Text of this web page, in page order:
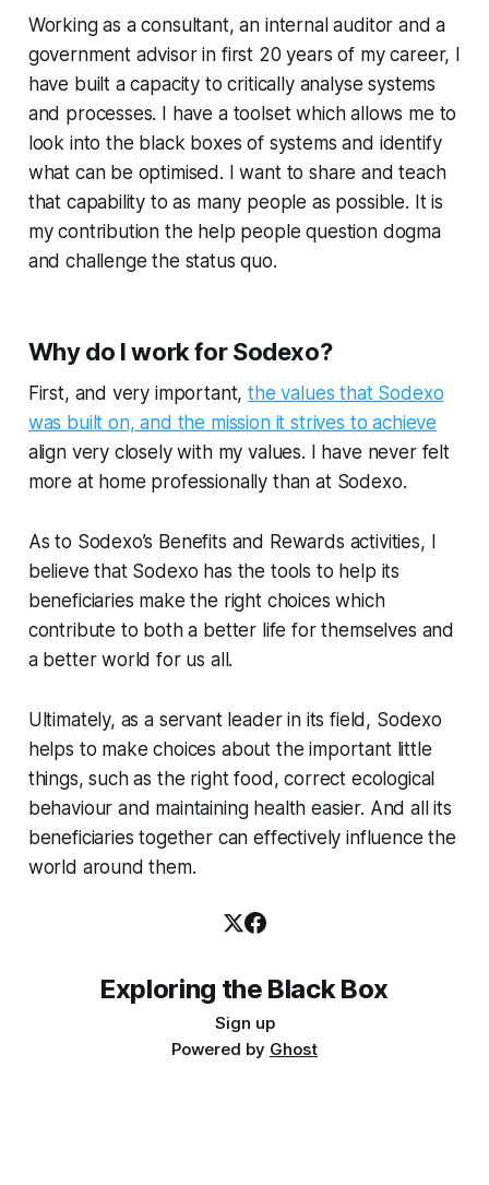
Working as a consultant, an internal auditor and a
government advisor in first 20 years of my career, I
have built a capacity to critically analyse systems
and processes. I have a toolset which allows me to
look into the black boxes of systems and identify
what can be optimised. I want to share and teach
that capability to as many people as possible. It is
my contribution the help people question dogma
and challenge the status quo.
Why do I work for Sodexo?
First, and very important,the values that Sodexo
was built on, and the mission it strives to achieve
align very closely with my values. I have never felt
more at home professionally than at Sodexo.
As to Sodexo’s Benefits and Rewards activities, I
believe that Sodexo has the tools to help its
beneficiaries make the right choices which
contribute to both a better life for themselves and
a better world for us all.
Ultimately, as a servant leader in its field, Sodexo
helps to make choices about the important little
things, such as the right food, correct ecological
behaviour and maintaining health easier. And all its
beneficiaries together can effectively influence the
world around them.
Exploring the Black Box
Sign up
Powered by Ghost